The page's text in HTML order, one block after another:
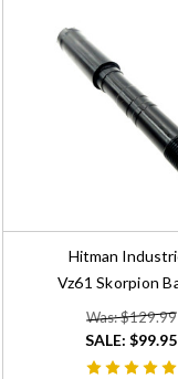
Hitman
Vz61 Skorpion
Was: $129.99
SALE:$99.95